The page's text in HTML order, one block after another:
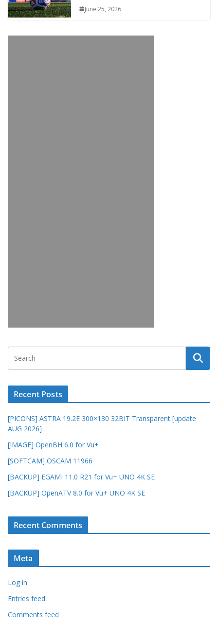
June 25, 2026
Recent Posts
[PICONS] ASTRA 19.2E 300×130 32BIT Transparent [update
AUG 2026]
[IMAGE] OpenBH 6.0 for Vu+
[SOFTCAM] OSCAM 11966
[BACKUP] EGAMI 11.0 R21 for Vu+ UNO 4K SE
[BACKUP] OpenATV 8.0 for Vu+ UNO 4K SE
Recent Comments
Meta
Log in
Entries feed
Comments feed